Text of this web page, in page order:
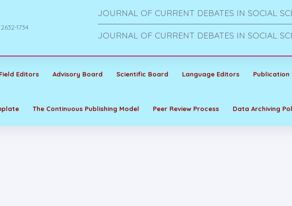
1734
JOURNAL OF CURRENT DEBATES IN SOCIAL
JOURNAL OF CURRENT DEBATES IN SOCIAL
Field Editors Advisory Board Scientific Board Language Editors Publication
The Continuous Publishing Model Peer Review Process Data Archiving